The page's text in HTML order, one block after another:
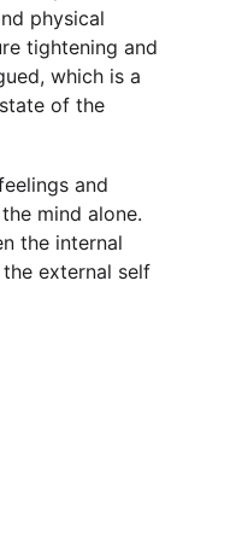
physical
tightening and
which is a
of the
and
mind alone.
the internal
external self